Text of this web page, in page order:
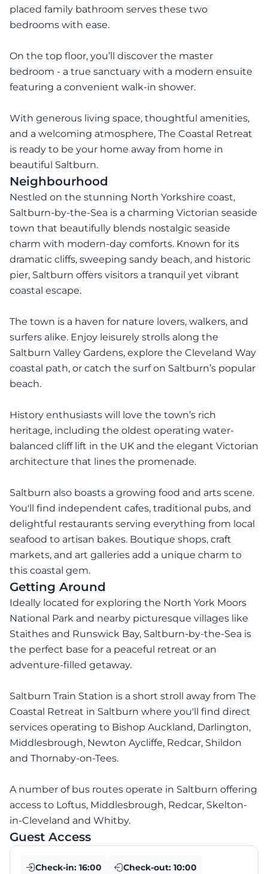
placed family bathroom serves these two
bedrooms with ease.
On the top floor, you’ll discover the master
bedroom - a true sanctuary with a modern ensuite
featuring a convenient walk-in shower.
With generous living space, thoughtful amenities,
and a welcoming atmosphere, The Coastal Retreat
is ready to be your home away from home in
beautiful Saltburn.
Neighbourhood
Nestled on the stunning North Yorkshire coast,
Saltburn-by-the-Sea is a charming Victorian seaside
town that beautifully blends nostalgic seaside
charm with modern-day comforts. Known for its
dramatic cliffs, sweeping sandy beach, and historic
pier, Saltburn offers visitors a tranquil yet vibrant
coastal escape.
The town is a haven for nature lovers, walkers, and
surfers alike. Enjoy leisurely strolls along the
Saltburn Valley Gardens, explore the Cleveland Way
coastal path, or catch the surf on Saltburn’s popular
beach.
History enthusiasts will love the town’s rich
heritage, including the oldest operating water-
balanced cliff lift in the UK and the elegant Victorian
architecture that lines the promenade.
Saltburn also boasts a growing food and arts scene.
You'll find independent cafes, traditional pubs, and
delightful restaurants serving everything from local
seafood to artisan bakes. Boutique shops, craft
markets, and art galleries add a unique charm to
this coastal gem.
Getting Around
Ideally located for exploring the North York Moors
National Park and nearby picturesque villages like
Staithes and Runswick Bay, Saltburn-by-the-Sea is
the perfect base for a peaceful retreat or an
adventure-filled getaway.
Saltburn Train Station is a short stroll away from The
Coastal Retreat in Saltburn where you'll find direct
services operating to Bishop Auckland, Darlington,
Middlesbrough, Newton Aycliffe, Redcar, Shildon
and Thornaby-on-Tees.
A number of bus routes operate in Saltburn offering
access to Loftus, Middlesbrough, Redcar, Skelton-
in-Cleveland and Whitby.
Guest Access
Check-in: 16:00 Check-out: 10:00